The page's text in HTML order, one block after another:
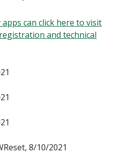
can click here to visit
and technical
8/10/2021